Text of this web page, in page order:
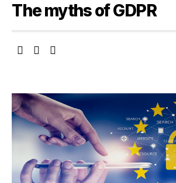
The myths of GDPR